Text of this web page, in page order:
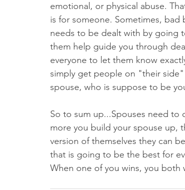
emotional, or physical abuse.
is for someone. Sometimes,
needs to be dealt with by going
them help guide you through
everyone to let them know
simply get people on "their
spouse, who is suppose to be
So to sum up...Spouses need to
more you build your spouse up,
version of themselves they can
that is going to be the best for
When one of you wins, you both